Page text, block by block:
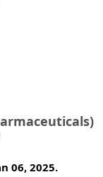
06, 2025.